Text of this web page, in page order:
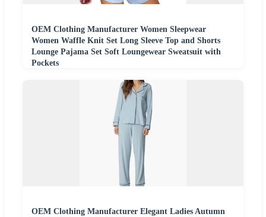
OEM Clothing Manufacturer Women Sleepwear
Women Waffle Knit Set Long Sleeve Top and Shorts
Lounge Pajama Set Soft Loungewear Sweatsuit with
Pockets
OEM Clothing Manufacturer Elegant Ladies Autumn